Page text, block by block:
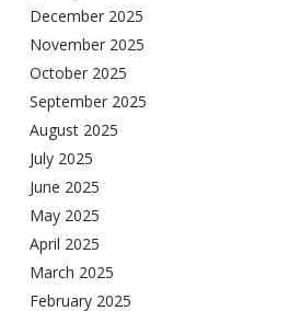
December 2025
November 2025
October 2025
September 2025
August 2025
July 2025
June 2025
May 2025
April 2025
March 2025
February 2025